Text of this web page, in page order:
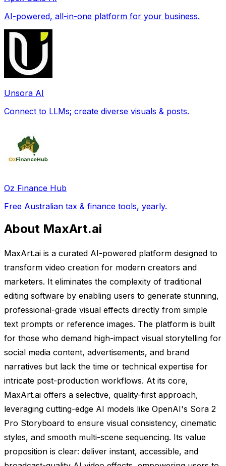
AI-powered, all-in-one platform for your business.
Unsora AI
Connect to LLMs; create diverse visuals & posts.
Oz Finance Hub
Free Australian tax & finance tools, yearly.
About MaxArt.ai
MaxArt.ai is a curated AI-powered platform designed to
transform video creation for modern creators and
marketers. It eliminates the complexity of traditional
editing software by enabling users to generate stunning,
professional-grade visual effects directly from simple
text prompts or reference images. The platform is built
for those who demand high-impact visual storytelling for
social media content, advertisements, and brand
narratives but lack the time or technical expertise for
intricate post-production workflows. At its core,
MaxArt.ai offers a selective, quality-first approach,
leveraging cutting-edge AI models like OpenAI's Sora 2
Pro Storyboard to ensure visual consistency, cinematic
styles, and smooth multi-scene sequencing. Its value
proposition is clear: deliver instant, accessible, and